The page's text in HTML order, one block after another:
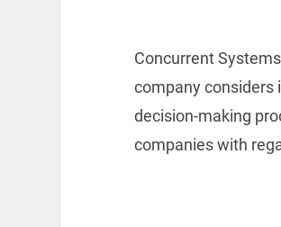
Concurrent
company considers
decision-making
companies with